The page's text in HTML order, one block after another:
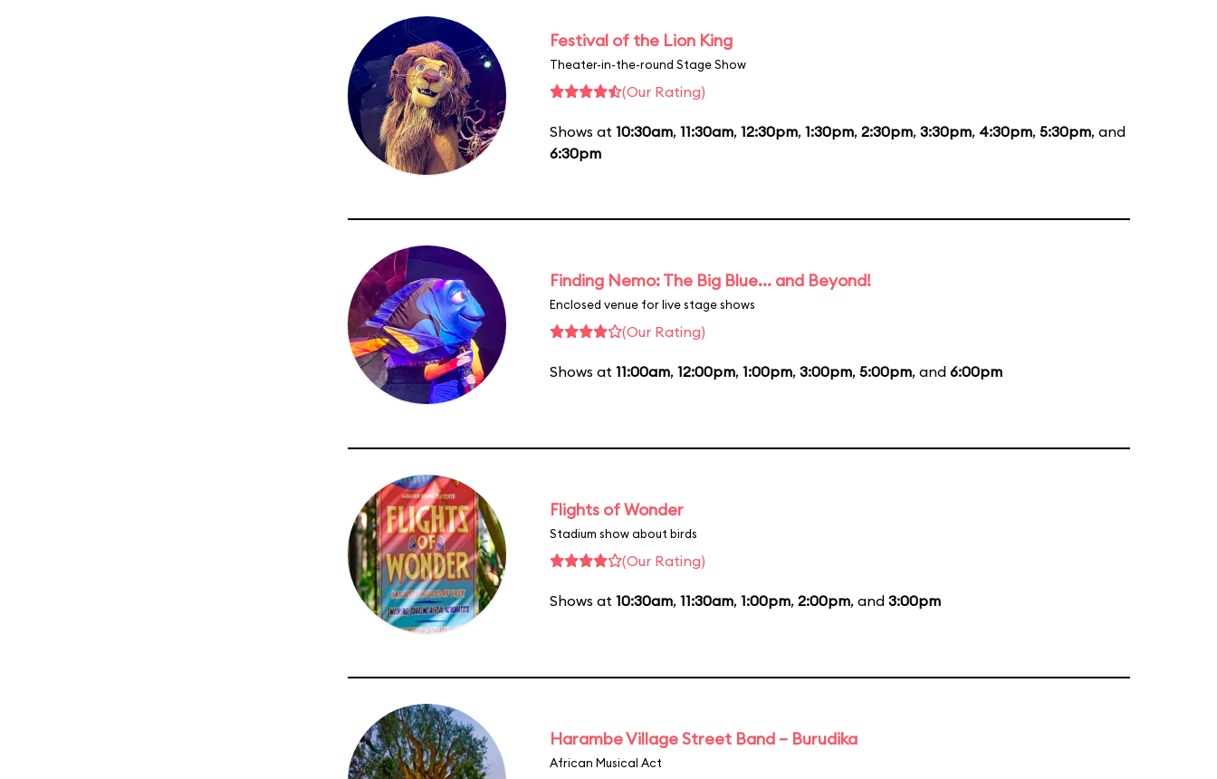
Festival of the Lion King
Theater-in-the-round Stage Show
(Our Rating)
Shows at 10:30am, 11:30am, 12:30pm, 1:30pm, 2:30pm, 3:30pm, 4:30pm, 5:30pm, and
6:30pm
Finding Nemo: The Big Blue... and Beyond!
Enclosed venue for live stage shows
(Our Rating)
Shows at 11:00am, 12:00pm, 1:00pm, 3:00pm, 5:00pm, and 6:00pm
Flights of Wonder
Stadium show about birds
(Our Rating)
Shows at 10:30am, 11:30am, 1:00pm, 2:00pm, and 3:00pm
Harambe Village Street Band – Burudika
African Musical Act